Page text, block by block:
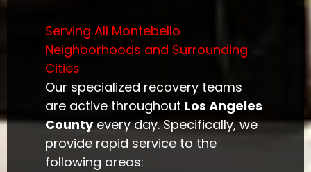
Serving All Montebello
Neighborhoods and Surrounding
Cities
Our specialized recovery teams
are active throughout Los Angeles
Countyevery day. Specifically, we
provide rapid service to the
following areas: